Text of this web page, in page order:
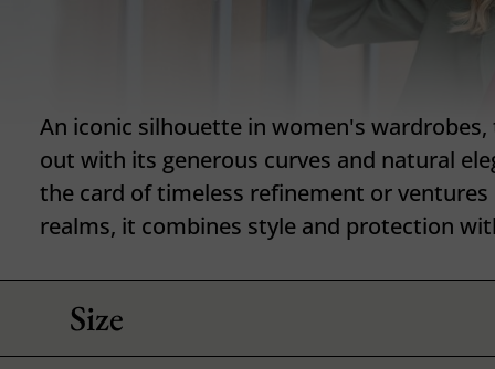
An iconic silhouette in women's
out with its generous curves and natural
the card of timeless refinement or
realms, it combines style and protection
Size